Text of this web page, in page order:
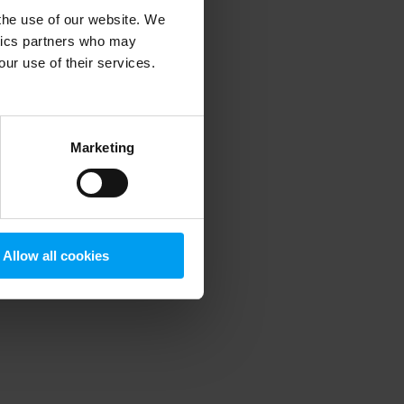
use of our website. We
partners who may
use of their services.
Marketing
Allow all cookies
information).